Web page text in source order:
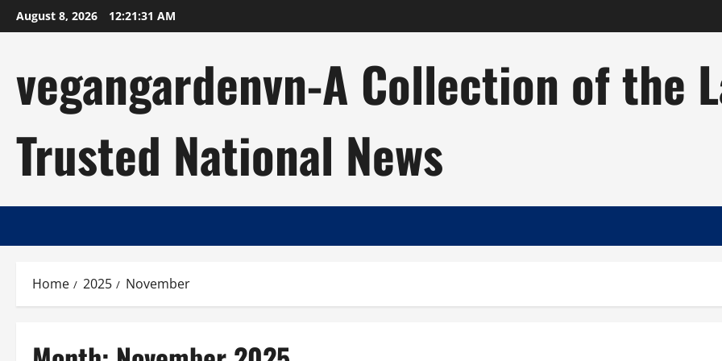
Skip
to
August 8, 2026 12:21:32 AM
vegangardenvn-A Collection of the
Trusted National News
Home 2025 November